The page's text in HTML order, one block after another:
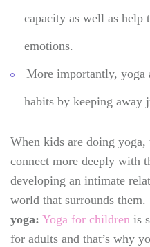
capacity as well as
emotions.
More importantly, yoga
habits by keeping away
When kids are doing
connect more deeply with
developing an intimate
world that surrounds them.
yoga: Yoga for children is
for adults and that’s why